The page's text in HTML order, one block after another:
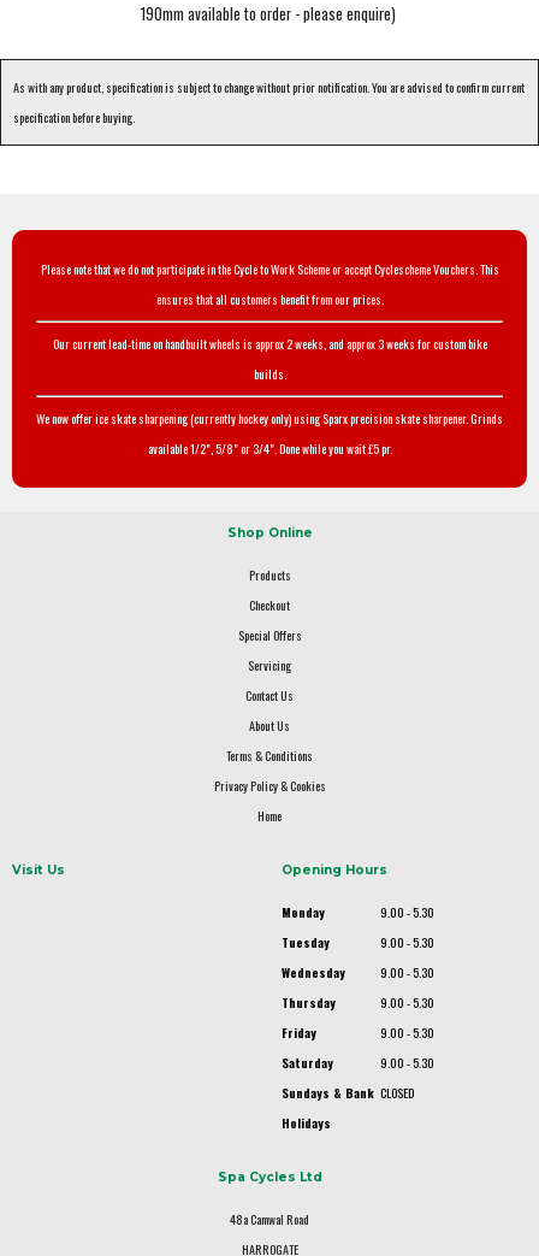
190mm available to order - please enquire)
As with any product, specification is subject to change without prior notification. You are advised to confirm current
specification before buying.
Please note that we do not participate in the Cycle to Work Scheme or accept Cyclescheme Vouchers. This
ensures that all customers benefit from our prices.
Our current lead-time on handbuilt wheels is approx 2 weeks, and approx 3 weeks for custom bike
builds.
We now offer ice skate sharpening (currently hockey only) using Sparx precision skate sharpener. Grinds
available 1/2", 5/8" or 3/4". Done while you wait £5 pr.
Shop Online
Products
Checkout
Special Offers
Servicing
Contact Us
About Us
Terms & Conditions
Privacy Policy & Cookies
Home
Visit Us Opening Hours
Monday
9.00 - 5.30
Tuesday
9.00 - 5.30
Wednesday
9.00 - 5.30
Thursday
9.00 - 5.30
Friday
9.00 - 5.30
Saturday
9.00 - 5.30
Sundays & Bank
Holidays
CLOSED
Spa Cycles Ltd
48a Camwal Road
HARROGATE